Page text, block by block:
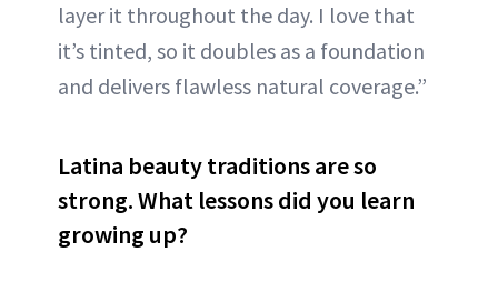
layer it throughout the day. I love that
it’s tinted, so it doubles as a foundation
and delivers flawless natural coverage.”
Latina beauty traditions are so
strong. What lessons did you learn
growing up?